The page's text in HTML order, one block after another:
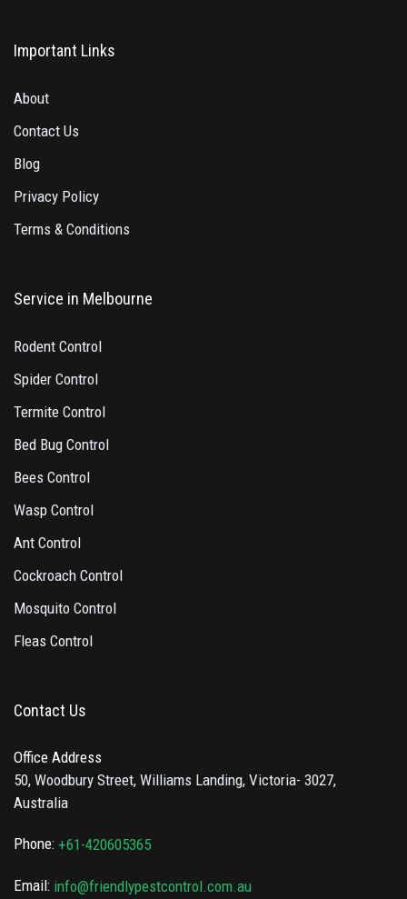
Important Links
About
Contact Us
Blog
Privacy Policy
Terms & Conditions
Service in Melbourne
Rodent Control
Spider Control
Termite Control
Bed Bug Control
Bees Control
Wasp Control
Ant Control
Cockroach Control
Mosquito Control
Fleas Control
Contact Us
Office Address
50, Woodbury Street, Williams Landing, Victoria- 3027,
Australia
Phone: +61-420605365
Email: info@friendlypestcontrol.com.au